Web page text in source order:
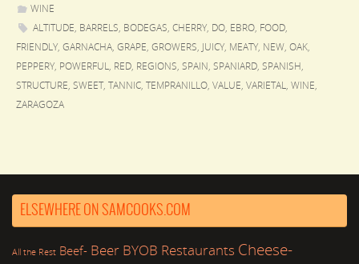
WINE
ALTITUDE, BARRELS, BODEGAS, CHERRY, DO, EBRO, FOOD,
FRIENDLY, GARNACHA, GRAPE, GROWERS, JUICY, MEATY, NEW, OAK,
PEPPERY, POWERFUL, RED, REGIONS, SPAIN, SPANIARD, SPANISH,
STRUCTURE, SWEET, TANNIC, TEMPRANILLO, VALUE, VARIETAL, WINE,
ZARAGOZA
ELSEWHERE ON SAMCOOKS.COM
All the Rest Beef- Beer BYOB Restaurants Cheese-